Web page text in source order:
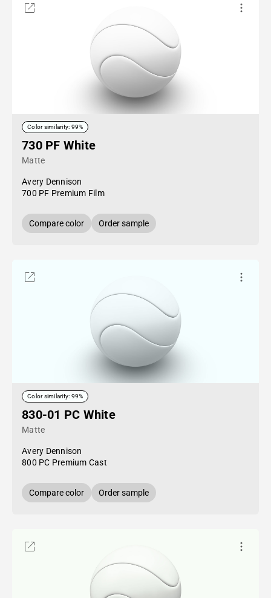
Color similarity: 99%
730 PF White
Matte
Avery Dennison
700 PF Premium Film
Compare color Order sample
Color similarity: 99%
830-01 PC White
Matte
Avery Dennison
800 PC Premium Cast
Compare color Order sample